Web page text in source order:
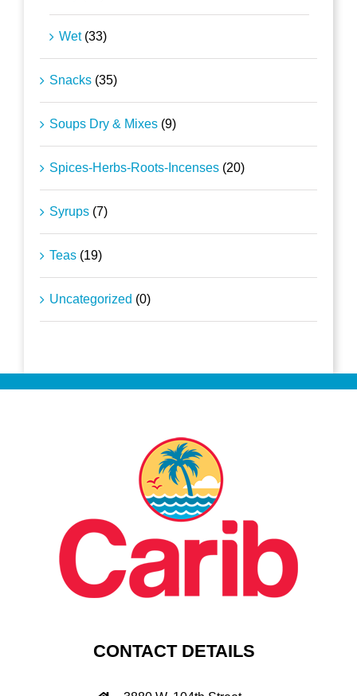
Wet (33)
Snacks (35)
Soups Dry & Mixes (9)
Spices-Herbs-Roots-Incenses (20)
Syrups (7)
Teas (19)
Uncategorized (0)
CONTACT DETAILS